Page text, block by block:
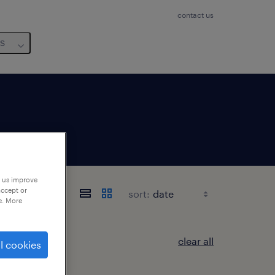
contact us
sort:
clear all
improve
or
More
cookies